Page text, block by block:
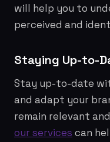
will help you to
perceived and
Staying Up-to-
Stay up-to-date
and adapt your
remain relevant
our services can